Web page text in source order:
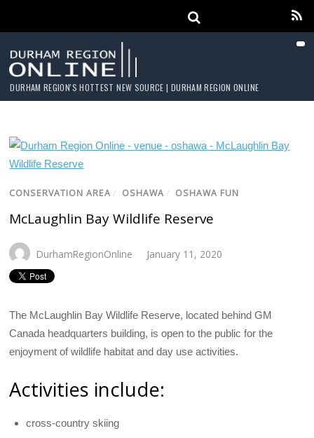
DURHAM REGION'S HOTTEST NEW SOURCE | DURHAM REGION ONLINE
CONSERVATION AREA / OSHAWA / OSHAWA FUN
McLaughlin Bay Wildlife Reserve
DurhamRegionOnline January 11, 2020
The McLaughlin Bay Wildlife Reserve, located behind GM
Canada headquarters building, is open to the public for the
enjoyment of wildlife habitat and day use activities.
Activities include:
cross-country skiing